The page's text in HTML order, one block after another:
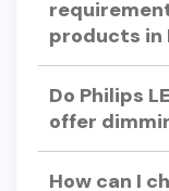
options.
Wiz. This app
adjust
or automation
products in
Philips lighting
installation.
support are
Do Philips
offer
Yes, many
How can I